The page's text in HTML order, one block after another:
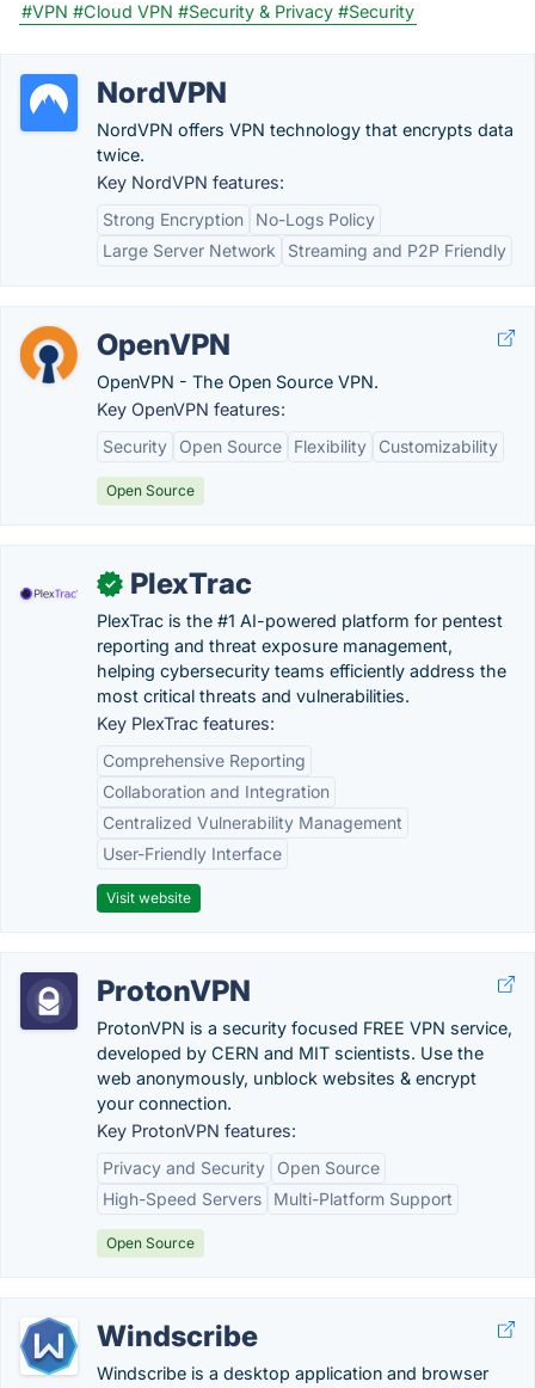
#VPN #Cloud VPN #Security & Privacy #Security
NordVPN
NordVPN offers VPN technology that encrypts data
twice.
Key NordVPN features:
Strong Encryption
No-Logs Policy
Large Server Network
Streaming and P2P Friendly
OpenVPN
OpenVPN - The Open Source VPN.
Key OpenVPN features:
Security
Open Source Flexibility Customizability
Open Source
✓ PlexTrac
PlexTrac is the #1 AI-powered platform for pentest
reporting and threat exposure management,
helping cybersecurity teams efficiently address the
most critical threats and vulnerabilities.
Key PlexTrac features:
Comprehensive Reporting
Collaboration and Integration
Centralized Vulnerability Management
User-Friendly Interface
Visit website
ProtonVPN
ProtonVPN is a security focused FREE VPN service,
developed by CERN and MIT scientists. Use the
web anonymously, unblock websites & encrypt
your connection.
Key ProtonVPN features:
Privacy and Security
Open Source
High-Speed Servers
Multi-Platform Support
Open Source
Windscribe
Windscribe is a desktop application and browser